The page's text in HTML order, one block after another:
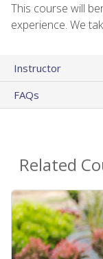
This course will
experience. We
Instructor
FAQs
Related